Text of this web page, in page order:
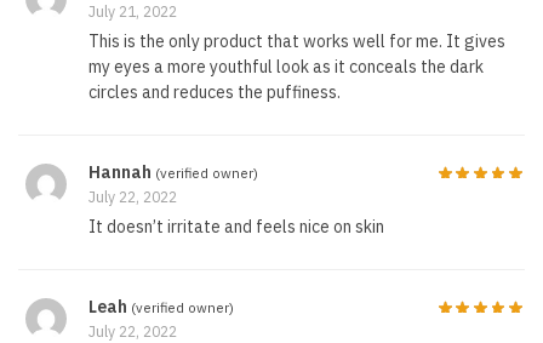
July 21, 2022
This is the only product that works well for me. It gives
my eyes a more youthful look as it conceals the dark
circles and reduces the puffiness.
Hannah (verified owner)
July 22, 2022
It doesn’t irritate and feels nice on skin
Leah (verified owner)
July 22, 2022